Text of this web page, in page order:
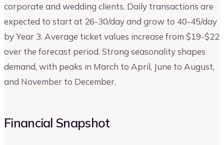
corporate and wedding clients. Daily transactions are
expected to start at 26-30/day and grow to 40-45/day
by Year 3. Average ticket values increase from $19-$22
over the forecast period. Strong seasonality shapes
demand, with peaks in March to April, June to August,
and November to December.
Financial Snapshot